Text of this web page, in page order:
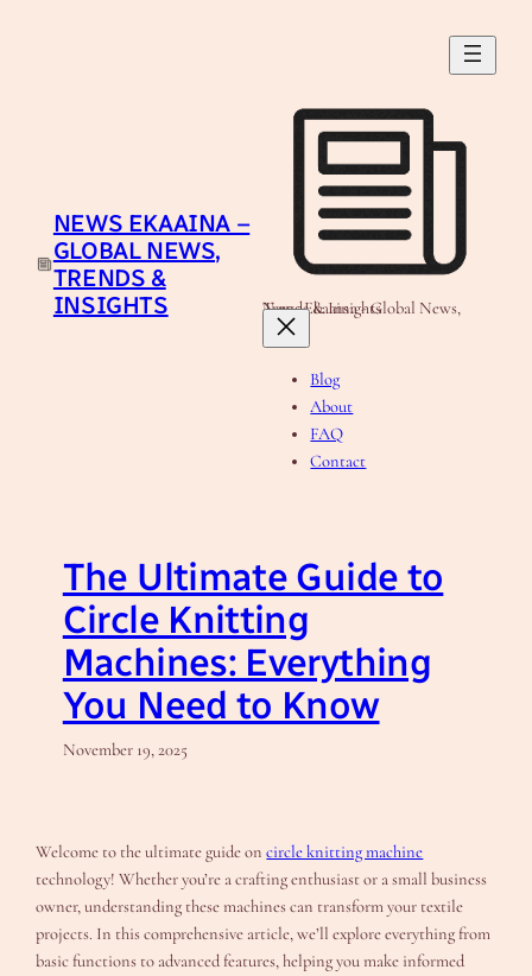
NEWS EKAAINA –
GLOBAL NEWS,
TRENDS &
INSIGHTS
News Ekaaina - Global News, Trends & Insights
Blog
About
FAQ
Contact
The Ultimate Guide to
Circle Knitting
Machines: Everything
You Need to Know
November 19, 2025
Welcome to the ultimate guide oncircle knitting machine
technology! Whether you’re a crafting enthusiast or a small business
owner, understanding these machines can transform your textile
projects. In this comprehensive article, we’ll explore everything from
basic functions to advanced features, helping you make informed